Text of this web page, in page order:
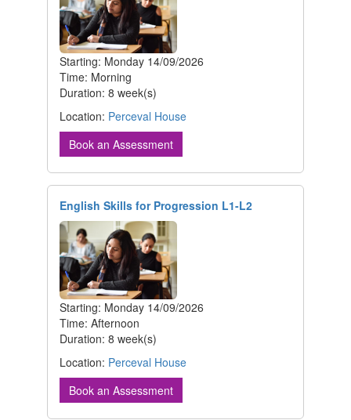
Starting: Monday 14/09/2026
Time: Morning
Duration: 8 week(s)
Location: Perceval House
Book an Assessment
English Skills for Progression L1-L2
Starting: Monday 14/09/2026
Time: Afternoon
Duration: 8 week(s)
Location: Perceval House
Book an Assessment